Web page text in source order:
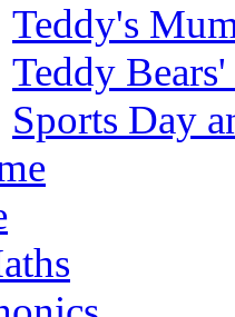
Teddy's
Teddy
Sports Day